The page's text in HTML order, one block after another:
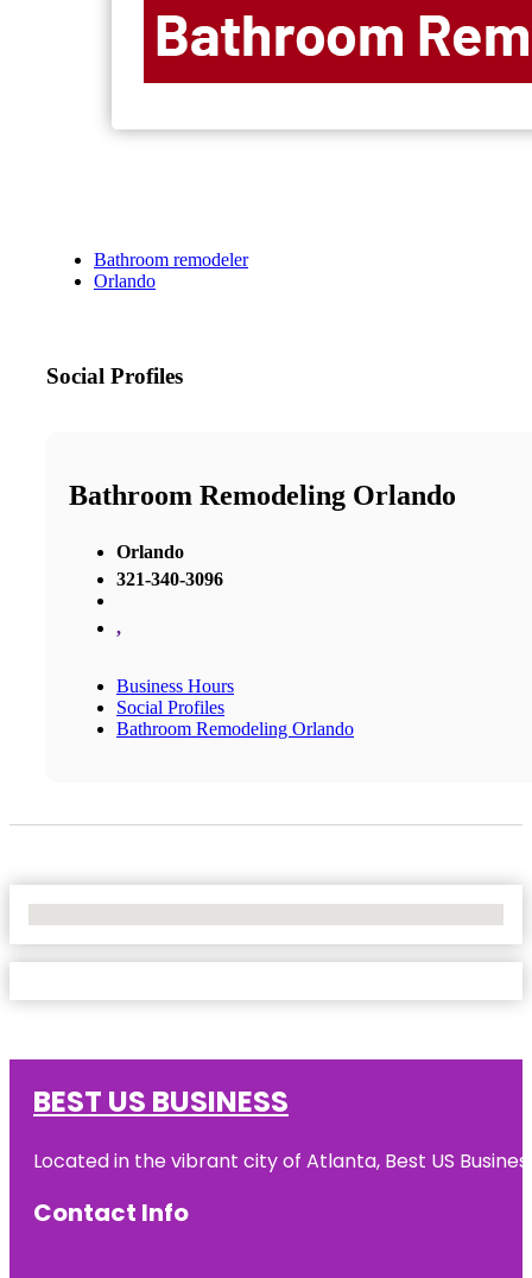
Bathroom remodeler
Orlando
Social Profiles
Bathroom Remodeling Orlando
Orlando
321-340-3096
,
Business Hours
Social Profiles
Bathroom Remodeling Orlando
BEST US BUSINESS
Located in the vibrant city of Atlanta, Best US
Contact Info